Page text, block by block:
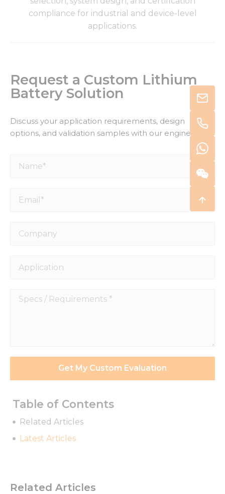
Table of Contents
Related Articles
Latest Articles
compliance for industrial and device-level
applications.
Request a Custom Lithium
Battery Solution
Discuss your application requirements, design
options, and validation samples with our engineers.
Name*
Email*
Company
Application
Specs
Get My Custom Evaluation
Related Articles